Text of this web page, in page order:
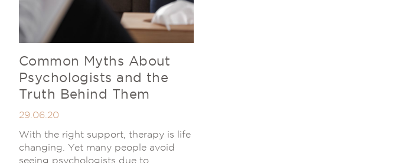
Common Myths About
Psychologists and the
Truth Behind Them
29.06.20
With the right support, therapy is life
changing. Yet many people avoid
seeing psychologists due to